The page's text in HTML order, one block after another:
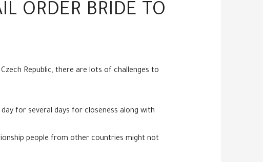
ORDER BRIDE TO
Republic, there are lots of challenges to
for several days for closeness along with
people from other countries might not